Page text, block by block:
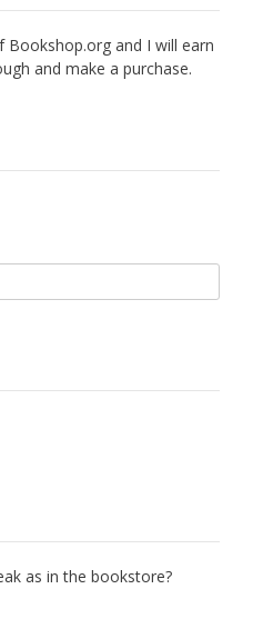
Bookshop.org and I will earn
and make a purchase.
as in the bookstore?